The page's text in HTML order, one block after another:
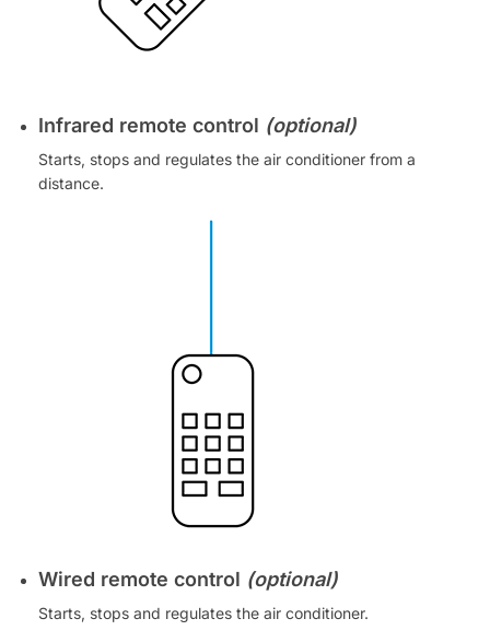
Infrared remote control (optional)
Starts, stops and regulates the air conditioner from a
distance.
Wired remote control (optional)
Starts, stops and regulates the air conditioner.